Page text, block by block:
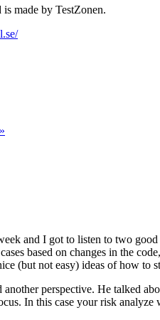
made by TestZonen.
and I got to listen to two
based on changes in the
(but not easy) ideas of how to
perspective. He talked
In this case your risk analyze